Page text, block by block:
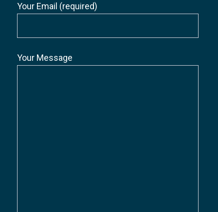
Your Email (required)
Your Message